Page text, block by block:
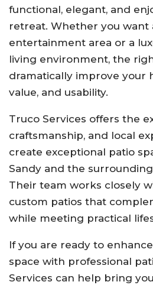
functional, elegant, and
retreat. Whether you want
entertainment area or a
living environment, the
dramatically improve your
value, and usability.
Truco Services offers the
craftsmanship, and local
create exceptional patio
Sandy and the
Their team works closely
custom patios that
while meeting practical
If you are ready to
space with professional
Services can help bring